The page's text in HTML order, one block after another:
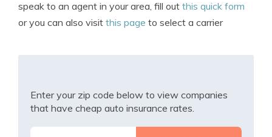
speak to an agent in your area, fill out this quick form
or you can also visit this page to select a carrier
Enter your zip code below to view companies
that have cheap auto insurance rates.